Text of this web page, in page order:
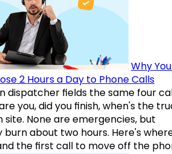
Why
2 Hours a Day to Phone Calls
dispatcher fields the same four
you, did you finish, when's the
site. None are emergencies, but
about two hours. Here's
the first call to move off the